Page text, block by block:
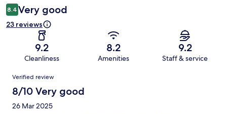
8.4 Very good
23 reviews
9.2
Cleanliness
8.2
Amenities
9.2
Staff & service
Reviews
Verified review
8/10 Very good
26 Mar 2025